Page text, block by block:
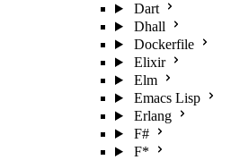
Dart
Dhall
Dockerfile
Elixir
Elm
Emacs Lisp
Erlang
F#
F*